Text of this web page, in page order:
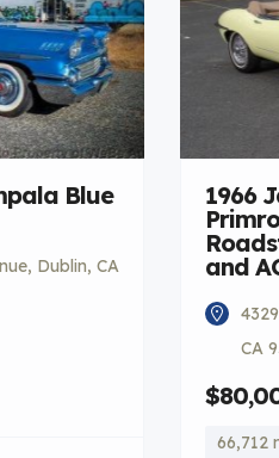
Blue
Dublin, CA
1966
and
CA
66,712